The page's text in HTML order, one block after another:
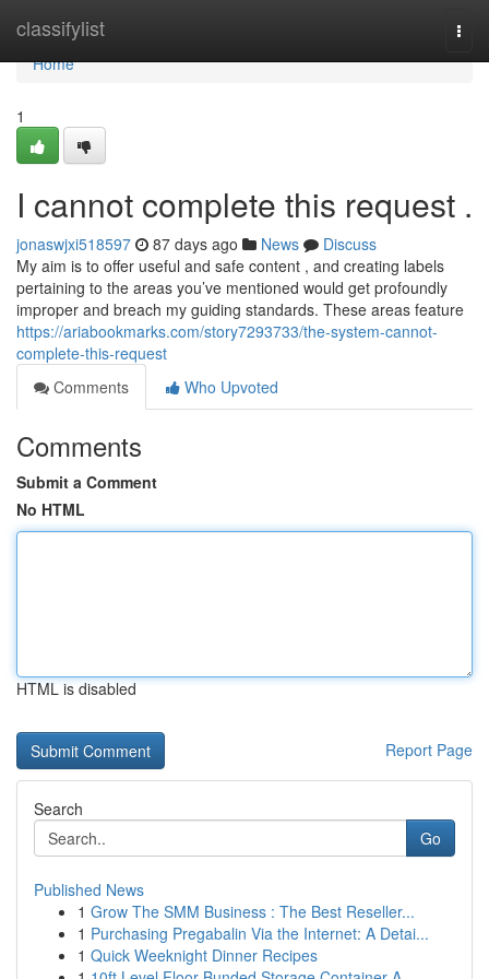
classifylist
Home
Home
1
I cannot complete this request .
jonaswjxi518597 87 days ago News
Discuss
My aim is to offer useful and safe content , and creating labels
pertaining to the areas you’ve mentioned would get profoundly
improper and breach my guiding standards. These areas feature
https://ariabookmarks.com/story7293733/the-system-cannot-
complete-this-request
Comments
Who Upvoted
Comments
Submit a Comment
No HTML
HTML is disabled
Report Page
Search
Go
Published News
1 Grow The SMM Business : The Best Reseller...
1 Purchasing Pregabalin Via the Internet: A Detai...
1 Quick Weeknight Dinner Recipes